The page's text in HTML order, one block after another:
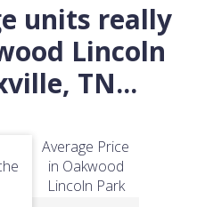
units really
Lincoln
, TN...
Average Price
in Oakwood
Lincoln Park